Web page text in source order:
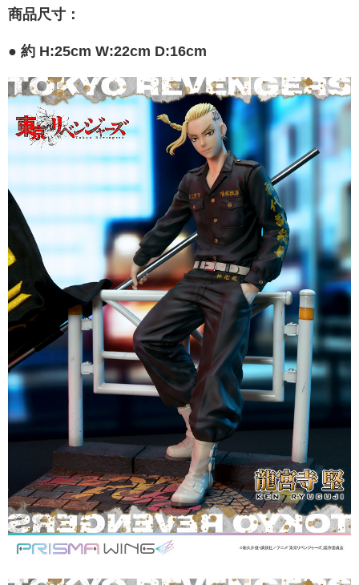
payments are transferred by the merchant to the Company, and customers
shall make payments according to the agreement using the Company’s
2. In order to fulfill the contractual relationship established by consenting
(including your name, phone number, or address) to the Company for the
purposes of collecting, processing, and using the data required for
installment billing, including verification, validation, and correction.
3. For the full terms of service, please refer to the following link:
https://oppay.tw/userRule
※ The status of the transaction and payment should be based on the
If you have any questions regarding the payment status or refund
requests after payment, please contact the "AFTEE Buy Now Pay Later
https://netprotections.freshdesk.com/support/home
【Important Notes】
When using the "AFTEE Buy Now Pay Later" service provided by Net
Protections Inc., you may need to provide personal information within the
necessary scope of this service. Additionally, the rights of payment claims
related to the transaction will be transferred to Net Protections Inc.
For information regarding the handling of personal data, please visit the
https://aftee.tw/terms/#terms3
Users who are minors must obtain consent from their legal guardian or
parent before using "AFTEE Buy Now Pay Later." The company will not be
responsible for any losses incurred without proper consent.
When using "AFTEE Buy Now Pay Later," the credit limit will be
determined based on individual account conditions and subject to real-
time review by the company. If there is still an insufficient credit limit, users
may be requested to undergo identity verification based on the review
results.
Registering multiple accounts or using others' information for registration
is strictly prohibited. In case of malicious use, Net Protections Inc.
reserves the right to suspend the user's credit limit and take legal action.
商品尺寸：
● 約 H:25cm W:22cm D:16cm